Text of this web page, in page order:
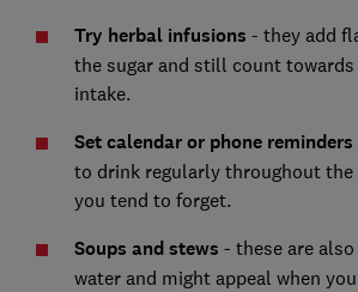
Try herbal infusions - they add
the sugar and still count
intake.
Set calendar or phone reminders
to drink regularly throughout the
you tend to forget.
Soups and stews - these are
water and might appeal when